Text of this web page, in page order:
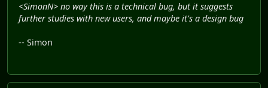
<SimonN> no way this is a technical bug, but it suggests
further studies with new users, and maybe it's a design bug
-- Simon